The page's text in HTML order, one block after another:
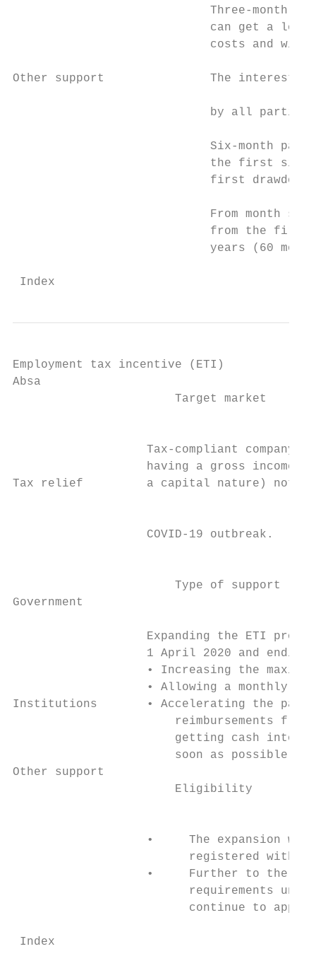
Three-month
can get a
costs and will
Other support               The interest
by all
Six-month
the first six
                            first drawdown.
From month
from the
years (60
Index
Employment tax incentive (ETI)
Absa
Target market
Tax-compliant company,
having a gross income
Tax relief         a capital nature) not
COVID-19 outbreak.
Type of support
Government
Expanding the ETI
1 April 2020 and ending
• Increasing the
• Allowing a monthly
Institutions       • Accelerating the
reimbursements
getting cash into
soon as possible.
Other support
Eligibility
•     The expansion
registered with
•     Further to the
requirements
                         continue to apply.
Index